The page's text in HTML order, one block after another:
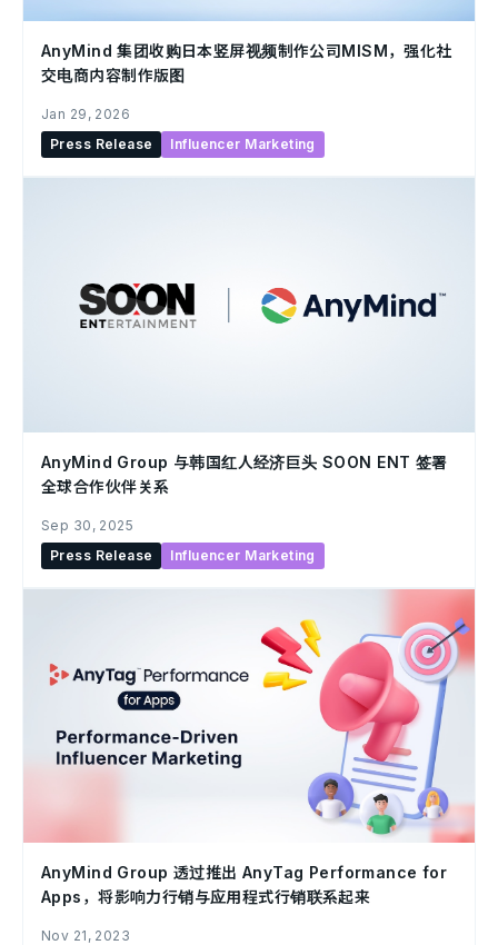
AnyMind 集团收购日本竖屏视频制作公司MISM，强化社
交电商内容制作版图
Jan 29, 2026
Press Release
Influencer Marketing
AnyMind Group 与韩国红人经济巨头 SOON ENT 签署
全球合作伙伴关系
Sep 30, 2025
Press Release
Influencer Marketing
AnyMind Group 透过推出 AnyTag Performance for
Apps，将影响力行销与应用程式行销联系起来
Nov 21, 2023